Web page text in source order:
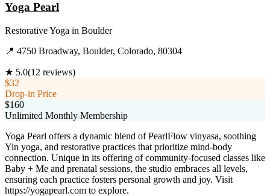
Yoga Pearl
Restorative Yoga in Boulder
📍 4750 Broadway, Boulder, Colorado, 80304
★ 5.0(12 reviews)
$32
Drop-in Price
$160
Unlimited Monthly Membership
Yoga Pearl offers a dynamic blend of PearlFlow vinyasa, soothing
Yin yoga, and restorative practices that prioritize mind-body
connection. Unique in its offering of community-focused classes like
Baby + Me and prenatal sessions, the studio embraces all levels,
ensuring each practice fosters personal growth and joy. Visit
https://yogapearl.com to explore.